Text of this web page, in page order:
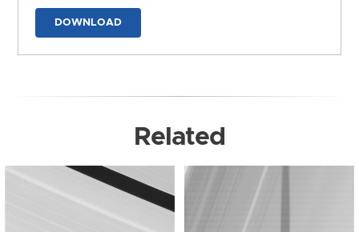
DOWNLOAD
Related